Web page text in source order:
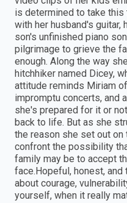
is determined to take this
with her husband's guitar,
son's unfinished piano
pilgrimage to grieve the
enough. Along the way
hitchhiker named Dicey,
attitude reminds Miriam
impromptu concerts, and
she's prepared for it or
back to life. But as she
the reason she set out on
confront the possibility
family may be to accept
face.Hopeful, honest, and
about courage,
yourself, when it really